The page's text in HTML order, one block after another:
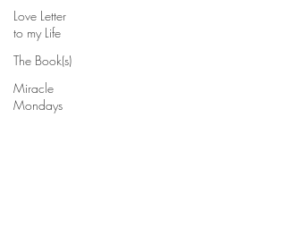
Love Letter
to my Life
The Book(s)
Miracle
Mondays